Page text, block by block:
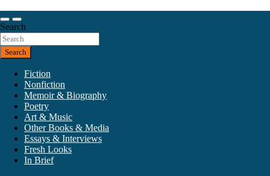
to
content
California Review of Books
Our heart is in California, but our interests are everywhere.
Search
Search
Fiction
Nonfiction
Memoir & Biography
Poetry
Art & Music
Other Books & Media
Essays & Interviews
Fresh Looks
In Brief